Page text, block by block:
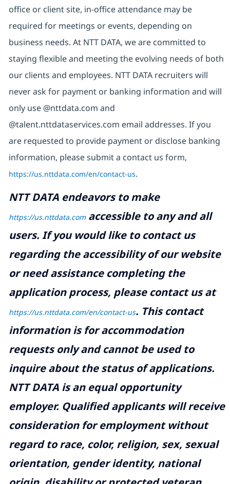
office or client site, in-office attendance may be
required for meetings or events, depending on
business needs. At NTT DATA, we are committed to
staying flexible and meeting the evolving needs of both
our clients and employees. NTT DATA recruiters will
never ask for payment or banking information and will
only use @nttdata.com and
@talent.nttdataservices.com email addresses. If you
are requested to provide payment or disclose banking
information, please submit a contact us form,
https://us.nttdata.com/en/contact-us.
NTT DATA endeavors to make
https://us.nttdata.comaccessible to any and all
users. If you would like to contact us
regarding the accessibility of our website
or need assistance completing the
application process, please contact us at
https://us.nttdata.com/en/contact-us. This contact
information is for accommodation
requests only and cannot be used to
inquire about the status of applications.
NTT DATA is an equal opportunity
employer. Qualified applicants will receive
consideration for employment without
regard to race, color, religion, sex, sexual
orientation, gender identity, national